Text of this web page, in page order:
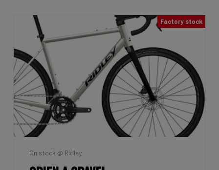
Factory stock
On stock @ Ridley